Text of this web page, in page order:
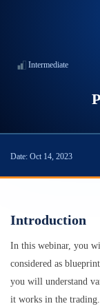
Intermediate
Date: Oct 14, 2023
Introduction
In this webinar, you
considered as
you will understand
it works in the trading.